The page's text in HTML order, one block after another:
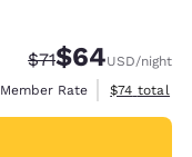
Strikethrough
$71Discounted
$64USD/night
Member Rate
View
$74 total